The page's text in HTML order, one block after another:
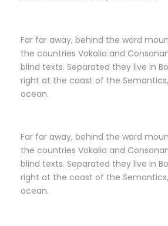
Far far away, behind the word
the countries Vokalia and
blind texts. Separated they live in
right at the coast of the
ocean.
Far far away, behind the word
the countries Vokalia and
blind texts. Separated they live in
right at the coast of the
ocean.